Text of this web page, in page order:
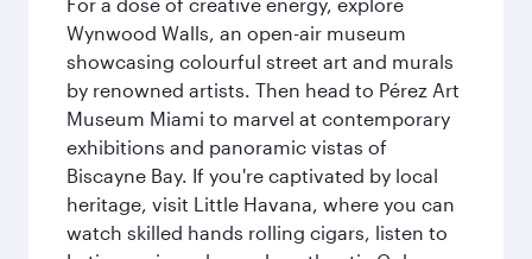
Wynwood Walls, an open-air museum
showcasing colourful street art and murals
by renowned artists. Then head to Pérez Art
Museum Miami to marvel at contemporary
exhibitions and panoramic vistas of
Biscayne Bay. If you're captivated by local
heritage, visit Little Havana, where you can
watch skilled hands rolling cigars, listen to